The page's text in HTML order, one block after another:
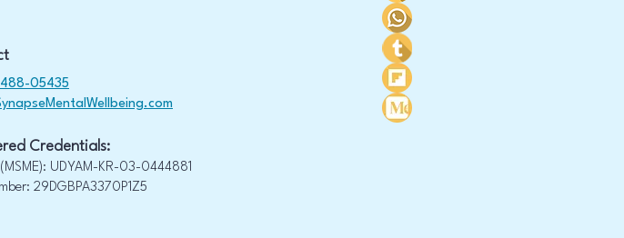
05435
Credentials:
UDYAM-KR-03-0444881
29DGBPA3370P1Z5